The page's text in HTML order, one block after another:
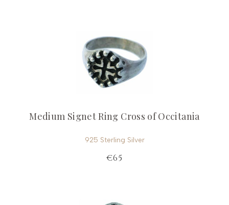
Medium Signet Ring Cross of Occitania
925 Sterling Silver
€65